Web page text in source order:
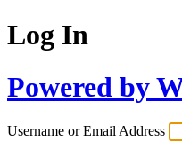
Log In
Powered by
Username or Email Address